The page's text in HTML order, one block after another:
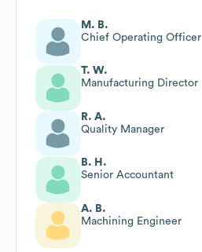
M. B.
Chief Operating Officer
T. W.
Manufacturing Director
R. A.
Quality Manager
B. H.
Senior Accountant
A. B.
Machining Engineer